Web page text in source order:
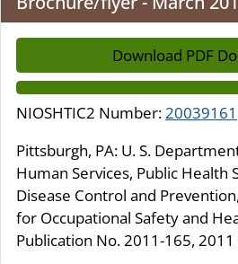
Download PDF
NIOSHTIC2 Number:20039161
Pittsburgh, PA: U. S.
Human Services, Public Health
Disease Control and
for Occupational Safety and
Publication No. 2011-165, 2011